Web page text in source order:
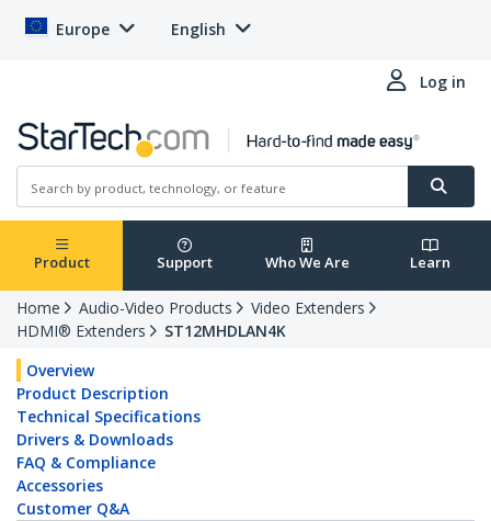
Europe English
Log in
Product Support Who We Are Learn
Home Audio-Video Products
Video Extenders
HDMI® Extenders
ST12MHDLAN4K
Overview
Product Description
Technical Specifications
Drivers & Downloads
FAQ & Compliance
Accessories
Customer Q&A